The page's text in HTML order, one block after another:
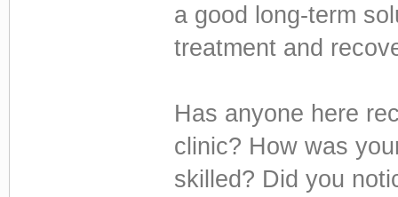
a good long-term
treatment and
Has anyone here
clinic? How was
skilled? Did you